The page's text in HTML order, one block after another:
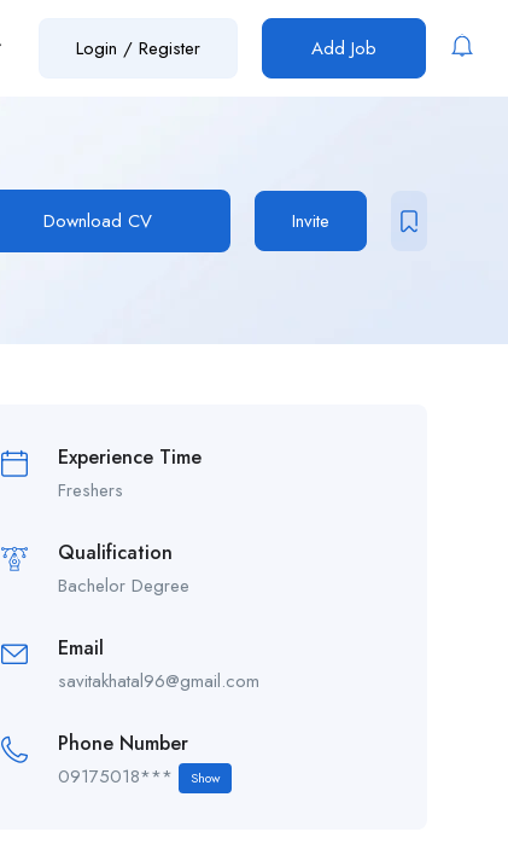
Login / Register Add Job
Download CV Invite
Experience Time
Freshers
Qualification
Bachelor Degree
Email
savitakhatal96@gmail.com
Phone Number
09175018*** Show